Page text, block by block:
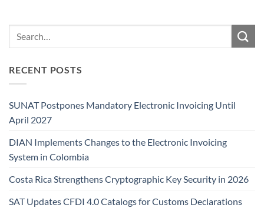
RECENT POSTS
SUNAT Postpones Mandatory Electronic Invoicing Until
April 2027
DIAN Implements Changes to the Electronic Invoicing
System in Colombia
Costa Rica Strengthens Cryptographic Key Security in 2026
SAT Updates CFDI 4.0 Catalogs for Customs Declarations